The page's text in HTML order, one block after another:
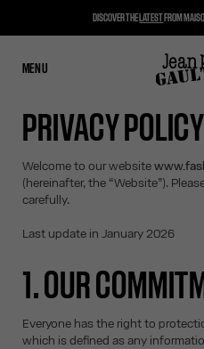
MENU
CLOSE
PRIVACY POLICY
Welcome to our website
(hereinafter, the “Website”).
carefully.
Last update in January 2026
1. OUR
Everyone has the right to
which is defined as any
DISCOVER THE LATESTFROM